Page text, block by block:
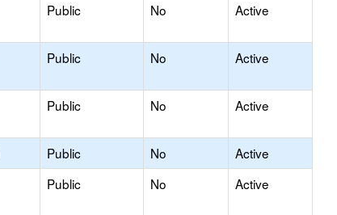
Public No Active
Public No Active
Public No Active
Public No
Active
Public No Active